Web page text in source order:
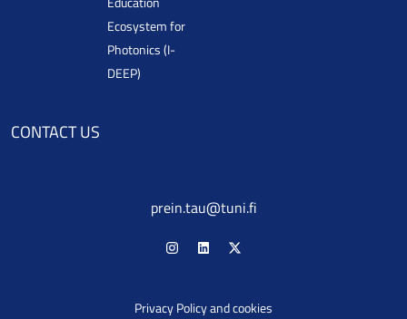
Ecosystem for
Photonics (I-
DEEP)
CONTACT US
prein.tau@tuni.fi
Privacy Policy and cookies